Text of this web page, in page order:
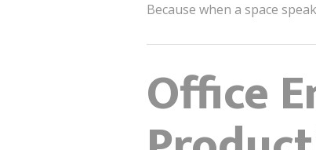
Because when a space
Office